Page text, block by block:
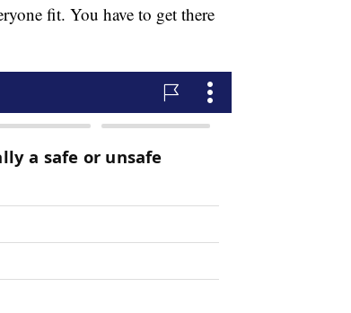
fit. You have to get there